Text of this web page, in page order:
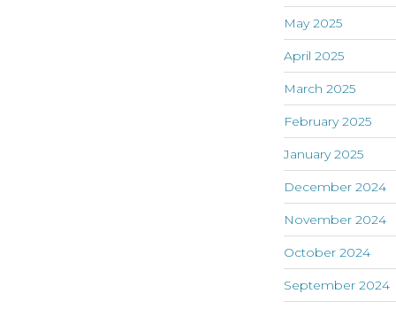
May 2025
April 2025
March 2025
February 2025
January 2025
December 2024
November 2024
October 2024
September 2024